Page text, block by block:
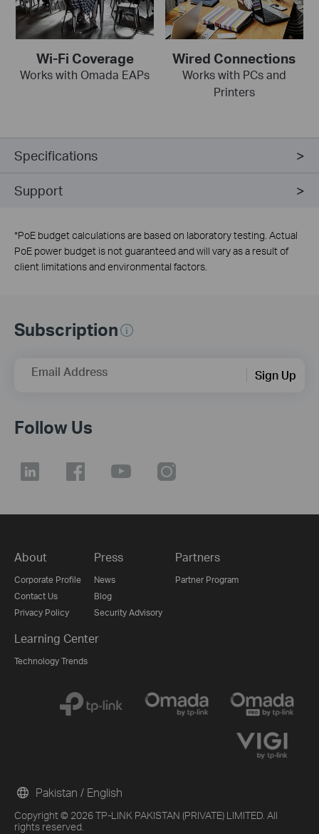
Wi-Fi Coverage
Works with Omada EAPs
Wired Connections
Works with PCs and
Printers
Specifications
Support
*PoE budget calculations are based on laboratory testing. Actual
PoE power budget is not guaranteed and will vary as a result of
client limitations and environmental factors.
Subscription
Email Address Sign Up
Follow Us
About
Corporate Profile
Contact Us
Privacy Policy
Press
News
Blog
Security Advisory
Partners
Partner Program
Learning Center
Technology Trends
Copyright © 2026 TP-LINK PAKISTAN (PRIVATE) LIMITED. All
rights reserved.
Pakistan / English